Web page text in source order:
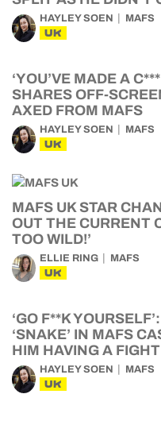
HAYLEY SOEN MAFS
UK
‘YOU’VE MADE A
SHARES OFF-
AXED FROM MAFS
HAYLEY SOEN MAFS
UK
MAFS UK STAR
OUT THE CURRENT
TOO WILD!’
ELLIE RING MAFS
UK
‘GO F**K
‘SNAKE’ IN MAFS
HIM HAVING A FIGHT
HAYLEY SOEN MAFS
UK